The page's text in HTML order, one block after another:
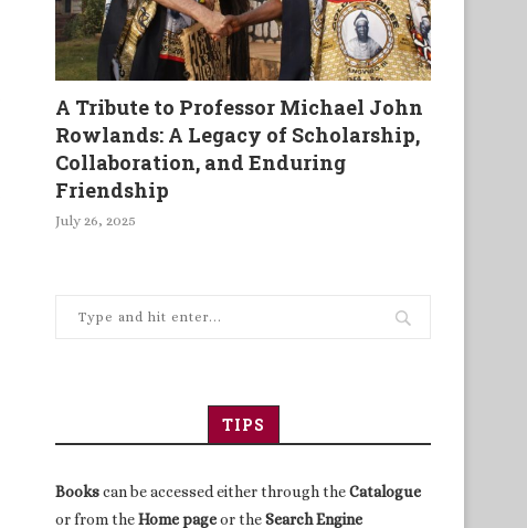
Botticelli and his bankers: Gold,
Arundhati Roy
A Tribute to Professor Michael John
Rowlands: A Legacy of Scholarship,
Collaboration, and Enduring
Friendship
July 26, 2025
TIPS
Bookscan be accessed either through theCatalogue
or from theHome pageor theSearch Engine